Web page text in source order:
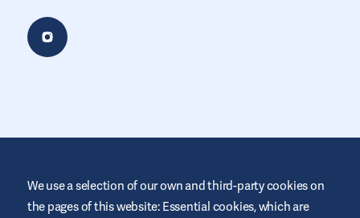
We use a selection of our own and third-party cookies on
the pages of this website: Essential cookies, which are